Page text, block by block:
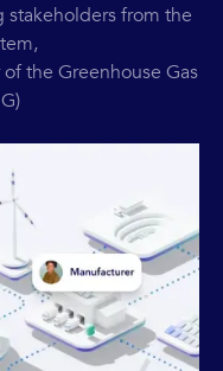
stakeholders from the
the Greenhouse Gas